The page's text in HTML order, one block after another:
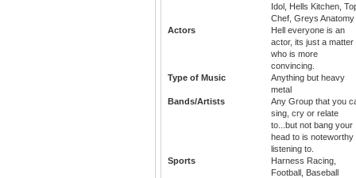
Idol, Hells Kitchen,
Chef, Greys Anatomy
Actors
Hell everyone is an
actor, its just a matter
who is more
convincing.
Type of Music
Anything but heavy
metal
Bands/Artists
Any Group that you
sing, cry or relate
to...but not bang your
head to is noteworthy
listening to.
Sports
Harness Racing,
Football, Baseball